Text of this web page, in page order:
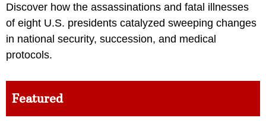
Discover how the assassinations and fatal illnesses
of eight U.S. presidents catalyzed sweeping changes
in national security, succession, and medical
protocols.
Featured